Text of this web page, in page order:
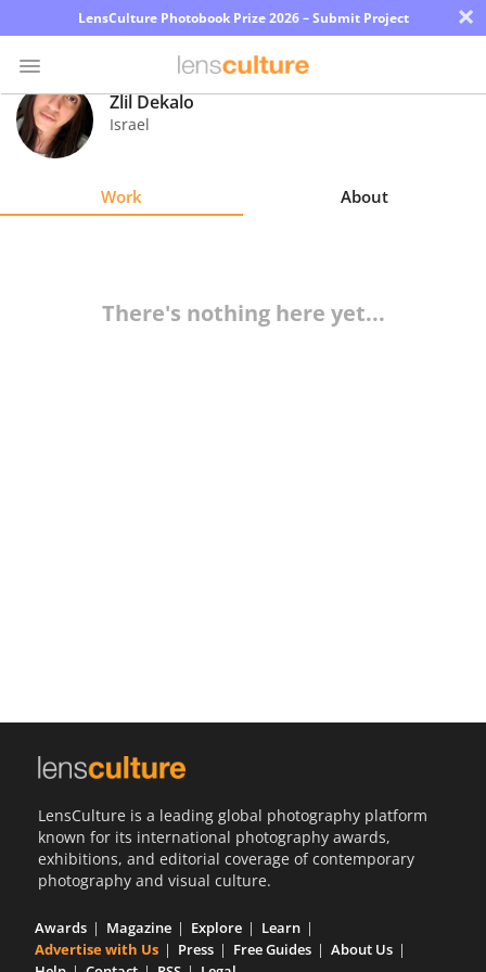
LensCulture Photobook Prize 2026 – Submit Project ×
Photo
Contest
Zlil Dekalo
Israel
Work About
There's nothing here yet...
LensCulture is a leading global photography platform
known for its international photography awards,
exhibitions, and editorial coverage of contemporary
photography and visual culture.
Awards Magazine Explore
Learn
Advertise with Us
Press Free Guides
About Us